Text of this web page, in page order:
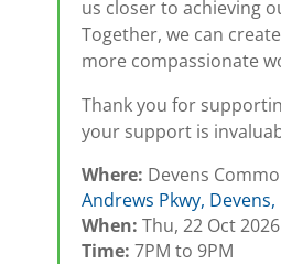
us closer to achieving
Together, we can
more compassionate
Thank you for
your support is
Where: Devens
Andrews Pkwy, Devens,
When: Thu, 22 Oct 2026
Time: 7PM to 9PM